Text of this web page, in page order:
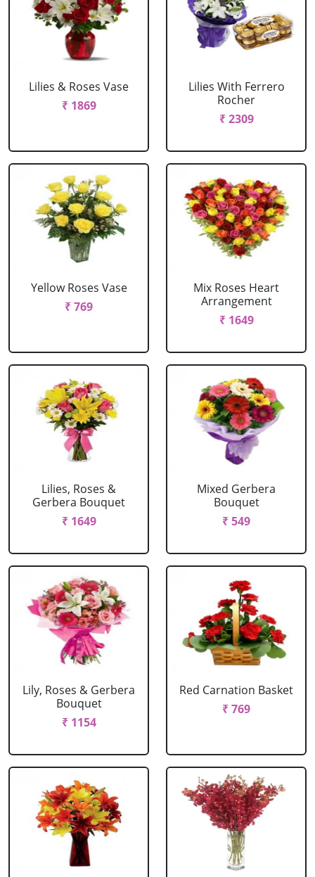
Lilies & Roses Vase
₹ 1869
Lilies With Ferrero
Rocher
₹ 2309
Yellow Roses Vase
₹ 769
Mix Roses Heart
Arrangement
₹ 1649
Lilies, Roses &
Gerbera Bouquet
₹ 1649
Mixed Gerbera
Bouquet
₹ 549
Lily, Roses & Gerbera
Bouquet
₹ 1154
Red Carnation Basket
₹ 769